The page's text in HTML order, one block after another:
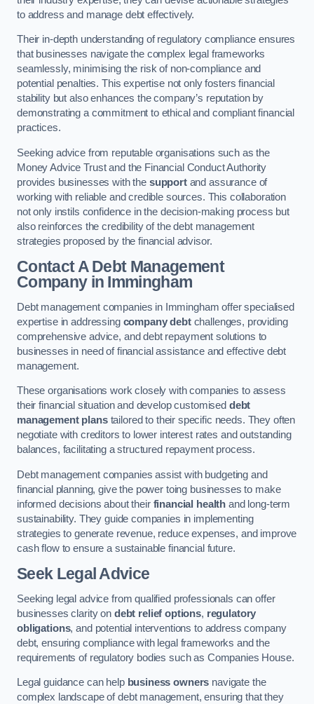
to address and manage debt effectively.
Their in-depth understanding of regulatory compliance ensures
that businesses navigate the complex legal frameworks
seamlessly, minimising the risk of non-compliance and
potential penalties. This expertise not only fosters financial
stability but also enhances the company’s reputation by
demonstrating a commitment to ethical and compliant financial
practices.
Seeking advice from reputable organisations such as the
Money Advice Trust and the Financial Conduct Authority
provides businesses with the supportand assurance of
working with reliable and credible sources. This collaboration
not only instils confidence in the decision-making process but
also reinforces the credibility of the debt management
strategies proposed by the financial advisor.
Contact A Debt Management
Companyin Immingham
Debt management companies in Immingham offer specialised
expertise in addressing company debtchallenges, providing
comprehensive advice, and debt repayment solutions to
businesses in need of financial assistance and effective debt
management.
These organisations work closely with companies to assess
their financial situation and develop customised debt
management planstailored to their specific needs. They often
negotiate with creditors to lower interest rates and outstanding
balances, facilitating a structured repayment process.
Debt management companies assist with budgeting and
financial planning, give the power toing businesses to make
informed decisions about their financial health and long-term
sustainability. They guide companies in implementing
strategies to generate revenue, reduce expenses, and improve
cash flow to ensure a sustainable financial future.
Seek Legal Advice
Seeking legal advice from qualified professionals can offer
businesses clarity on debt relief options, regulatory
obligations, and potential interventions to address company
debt, ensuring compliance with legal frameworks and the
requirements of regulatory bodies such as Companies House.
Legal guidance can help business owners navigate the
complex landscape of debt management, ensuring that they